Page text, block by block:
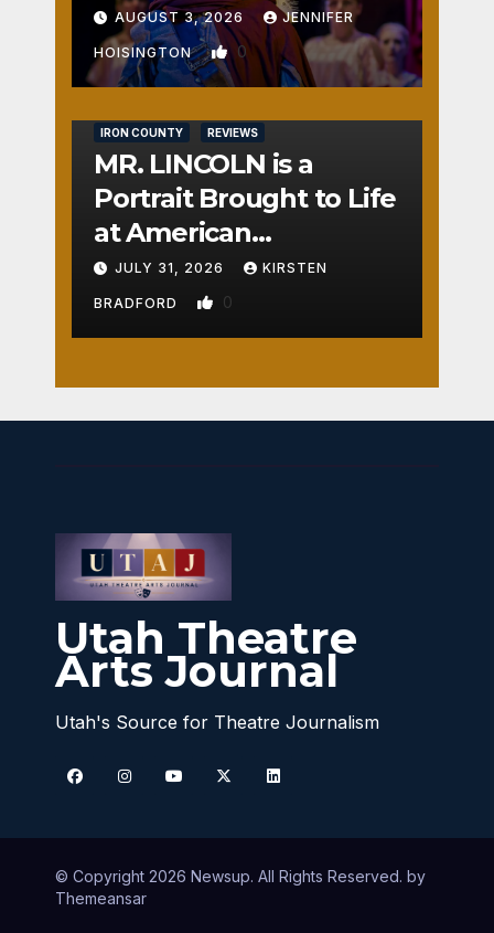
AUGUST 3, 2026 JENNIFER
HOISINGTON 0
IRON COUNTY REVIEWS
MR. LINCOLN is a
Portrait Brought to Life
at American
Crossroads
JULY 31, 2026 KIRSTEN
BRADFORD 0
Utah Theatre
Arts Journal
Utah's Source for Theatre Journalism
© Copyright 2026 Newsup. All Rights Reserved. by
Themeansar